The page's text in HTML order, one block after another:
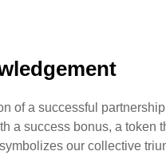
of a successful
a success bonus, a token
our collective